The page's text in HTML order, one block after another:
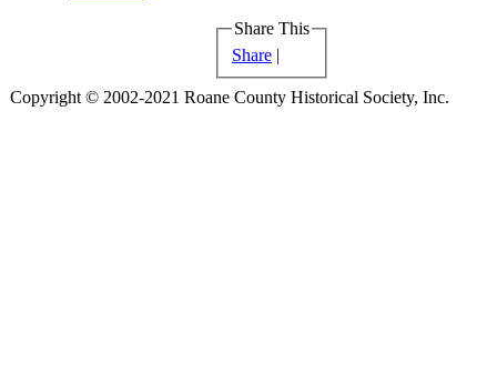
Share This
Share |
Copyright © 2002-2021 Roane County Historical Society, Inc.